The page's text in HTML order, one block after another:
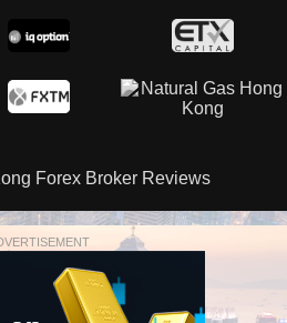
Forex Broker Reviews